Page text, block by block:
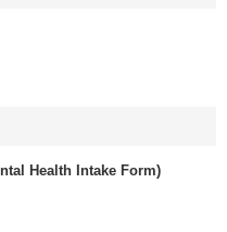
Health Intake Form)